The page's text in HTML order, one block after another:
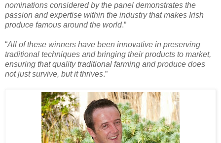
nominations considered by the panel demonstrates the
passion and expertise within the industry that makes Irish
produce famous around the world.”
“All of these winners have been innovative in preserving
traditional techniques and bringing their products to market,
ensuring that quality traditional farming and produce does
not just survive, but it thrives.”